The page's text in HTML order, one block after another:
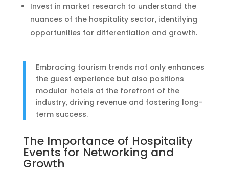
Invest in market research to understand the
nuances of the hospitality sector, identifying
opportunities for differentiation and growth.
Embracing tourism trends not only enhances
the guest experience but also positions
modular hotels at the forefront of the
industry, driving revenue and fostering long-
term success.
The Importance of Hospitality
Events for Networking and
Growth